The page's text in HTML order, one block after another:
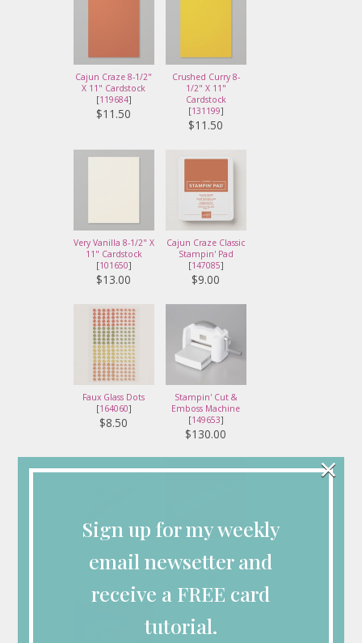
Cajun Craze 8-1/2"
X 11" Cardstock
[119684]
$11.50
Crushed Curry 8-
1/2" X 11"
Cardstock
[131199]
$11.50
Very Vanilla 8-1/2" X
11" Cardstock
[101650]
$13.00
Cajun Craze Classic
Stampin' Pad
[147085]
$9.00
Faux Glass Dots
[164060]
$8.50
Stampin' Cut &
Emboss Machine
[149653]
$130.00
Take Your Pick
[144107 ]
[102300]
Sign up for my weekly
email newsetter and
receive a FREE card
tutorial.
×